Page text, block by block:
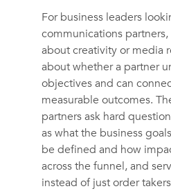
For business leaders
communications partners,
about creativity or media
about whether a partner
objectives and can
measurable outcomes.
partners ask hard
as what the business
be defined and how
across the funnel, and
instead of just order